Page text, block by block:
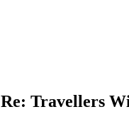
Re: Travellers